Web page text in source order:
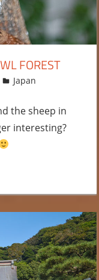
FOREST
Japan
comment
the sheep in
interesting?